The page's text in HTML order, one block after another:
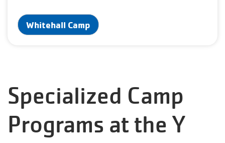
Whitehall Camp
Specialized Camp
Programs at the Y